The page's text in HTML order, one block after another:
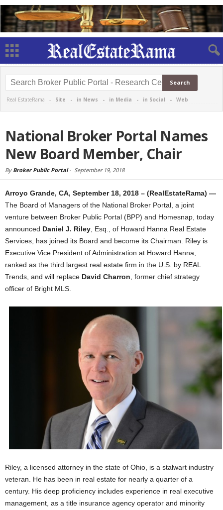
Real EstateRama - Site - in News - in Media - in Social - Web
National Broker Portal Names
New Board Member, Chair
By Broker Public Portal- September 19, 2018
Arroyo Grande, CA, September 18, 2018 – (RealEstateRama) —
The Board of Managers of the National Broker Portal, a joint
venture between Broker Public Portal (BPP) and Homesnap, today
announced Daniel J. Riley , Esq., of Howard Hanna Real Estate
Services, has joined its Board and become its Chairman. Riley is
Executive Vice President of Administration at Howard Hanna,
ranked as the third largest real estate firm in the U.S. by REAL
Trends, and will replace David Charron , former chief strategy
officer of Bright MLS.
Riley, a licensed attorney in the state of Ohio, is a stalwart industry
veteran. He has been in real estate for nearly a quarter of a
century. His deep proficiency includes experience in real executive
management, as a title insurance agency operator and minority